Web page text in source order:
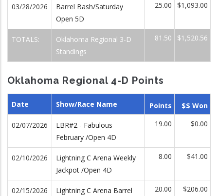
03/28/2026
Barrel Bash/Saturday
Open 5D
25.00 $1,093.00
TOTALS:
Oklahoma Regional 3-D
Standings
81.50 $1,520.56
Oklahoma Regional 4-D Points
Date Show/Race Name Points $$ Won
02/07/2026
LBR#2 - Fabulous
February /Open 4D
19.00 $0.00
02/10/2026
Lightning C Arena Weekly
Jackpot /Open 4D
8.00 $41.00
02/15/2026
Lightning C Arena Barrel
20.00 $206.00